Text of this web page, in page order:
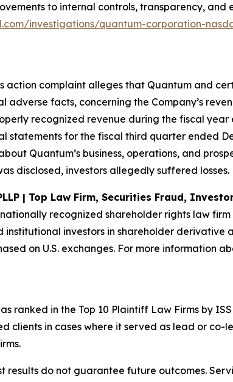
to internal controls, transparency, and
investigations/quantum-corporation-
action complaint alleges that Quantum and
adverse facts, concerning the Company’s
recognized revenue during the fiscal
statements for the fiscal third quarter ended
Quantum’s business, operations, and
disclosed, investors allegedly suffered losses.
| Top Law Firm, Securities Fraud,
nationally recognized shareholder rights law
institutional investors in shareholder derivative
on U.S. exchanges. For more information
ranked in the Top 10 Plaintiff Law Firms by
clients in cases where it served as lead or
results do not guarantee future outcomes.